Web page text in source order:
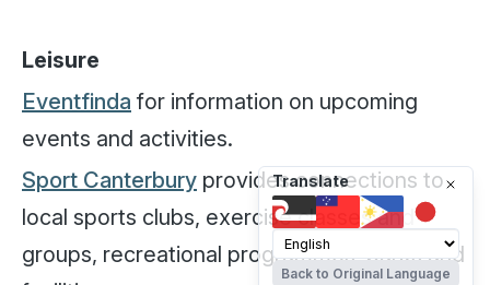
Leisure
Eventfinda for information on upcoming
events and activities.
Sport Canterbury provides connections to
local sports clubs, exercise classes and
groups, recreational programmes, parks and
Translate
Back to Original Language